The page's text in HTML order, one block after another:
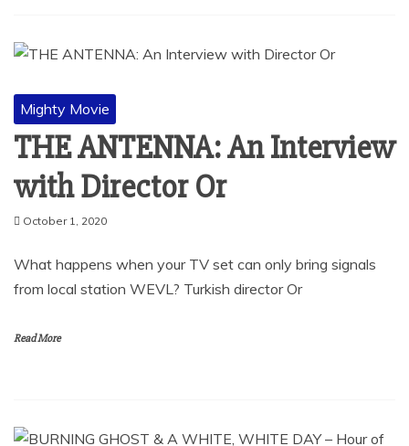
Mighty Movie
THE ANTENNA: An Interview
with Director Or
October 1, 2020
What happens when your TV set can only bring signals
from local station WEVL? Turkish director Or
Read More